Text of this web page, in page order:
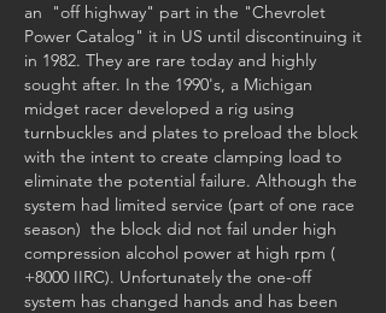
an  "off highway" part in the "Chevrolet
Power Catalog" it in US until discontinuing it
in 1982. They are rare today and highly
sought after. In the 1990's, a Michigan
midget racer developed a rig using
turnbuckles and plates to preload the block
with the intent to create clamping load to
eliminate the potential failure. Although the
system had limited service (part of one race
season)  the block did not fail under high
compression alcohol power at high rpm (
+8000 IIRC). Unfortunately the one-off
system has changed hands and has been